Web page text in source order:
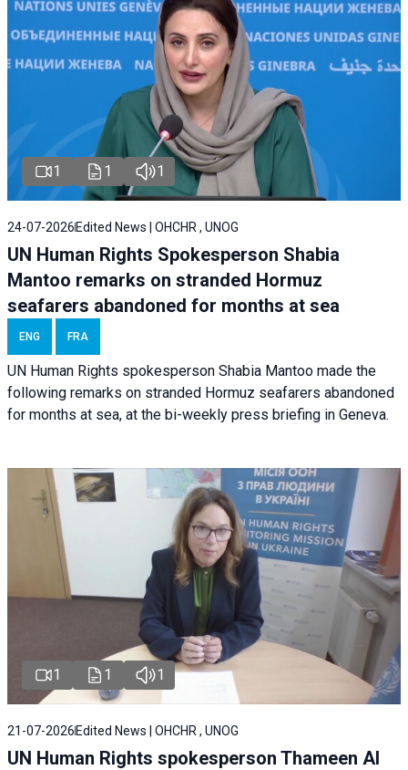
1 1 1
24-07-2026 Edited News | OHCHR , UNOG
UN Human Rights Spokesperson Shabia
Mantoo remarks on stranded Hormuz
seafarers abandoned for months at sea
ENG FRA
UN Human Rights spokesperson Shabia Mantoo made the
following remarks on stranded Hormuz seafarers abandoned
for months at sea, at the bi-weekly press briefing in Geneva.
1 1 1
21-07-2026 Edited News | OHCHR , UNOG
UN Human Rights spokesperson Thameen Al